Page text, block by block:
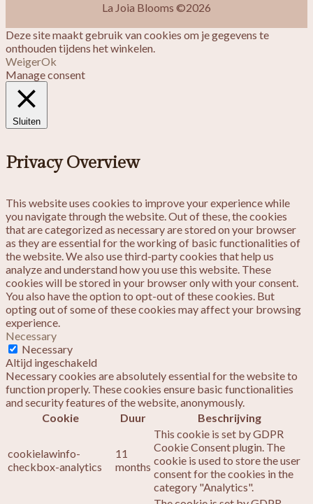
La Joia Blooms ©2026
Deze site maakt gebruik van cookies om je gegevens te
onthouden tijdens het winkelen.
WeigerOk
Manage consent
Sluiten
Privacy Overview
This website uses cookies to improve your experience while
you navigate through the website. Out of these, the cookies
that are categorized as necessary are stored on your browser
as they are essential for the working of basic functionalities of
the website. We also use third-party cookies that help us
analyze and understand how you use this website. These
cookies will be stored in your browser only with your consent.
You also have the option to opt-out of these cookies. But
opting out of some of these cookies may affect your browsing
experience.
Necessary
Necessary
Altijd ingeschakeld
Necessary cookies are absolutely essential for the website to
function properly. These cookies ensure basic functionalities
and security features of the website, anonymously.
Cookie
Duur Beschrijving
cookielawinfo-
checkbox-analytics
11
months
This cookie is set by GDPR
Cookie Consent plugin. The
cookie is used to store the user
consent for the cookies in the
category "Analytics".